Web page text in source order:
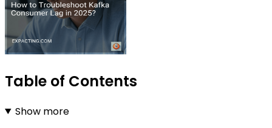
Table of Contents
Show more